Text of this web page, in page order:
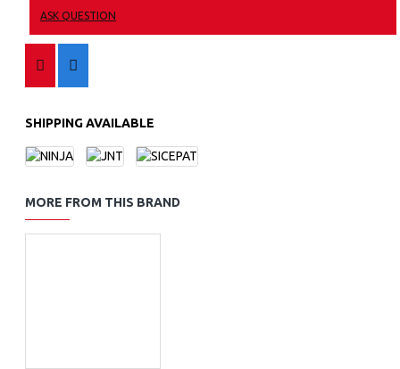
ASK QUESTION
SHIPPING AVAILABLE
MORE FROM THIS BRAND